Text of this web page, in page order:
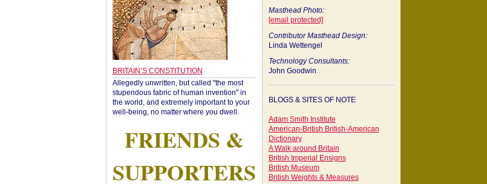
BRITAIN’S CONSTITUTION
Allegedly unwritten, but called "the most
stupendous fabric of human invention" in
the world, and extremely important to your
well-being, no matter where you dwell.
FRIENDS &
SUPPORTERS
Masthead Photo:
[email protected]
Contributor Masthead Design:
Linda Wettengel
Technology Consultants:
John Goodwin
BLOGS & SITES OF NOTE
Adam Smith Institute
American-British British-American
Dictionary
A Walk around Britain
British Imperial Ensigns
British Museum
British Weights & Measures